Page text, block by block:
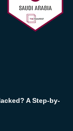
A Step-by-